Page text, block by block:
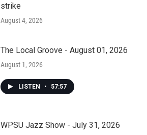
strike
August 4, 2026
The Local Groove - August 01, 2026
August 1, 2026
LISTEN • 57:57
WPSU Jazz Show - July 31, 2026